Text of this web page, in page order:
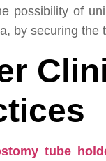
possibility of
by securing
tube